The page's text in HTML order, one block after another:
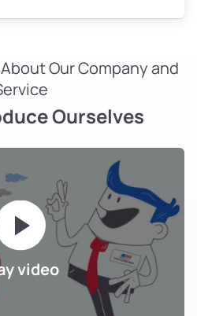
Our Company and
Ourselves
video